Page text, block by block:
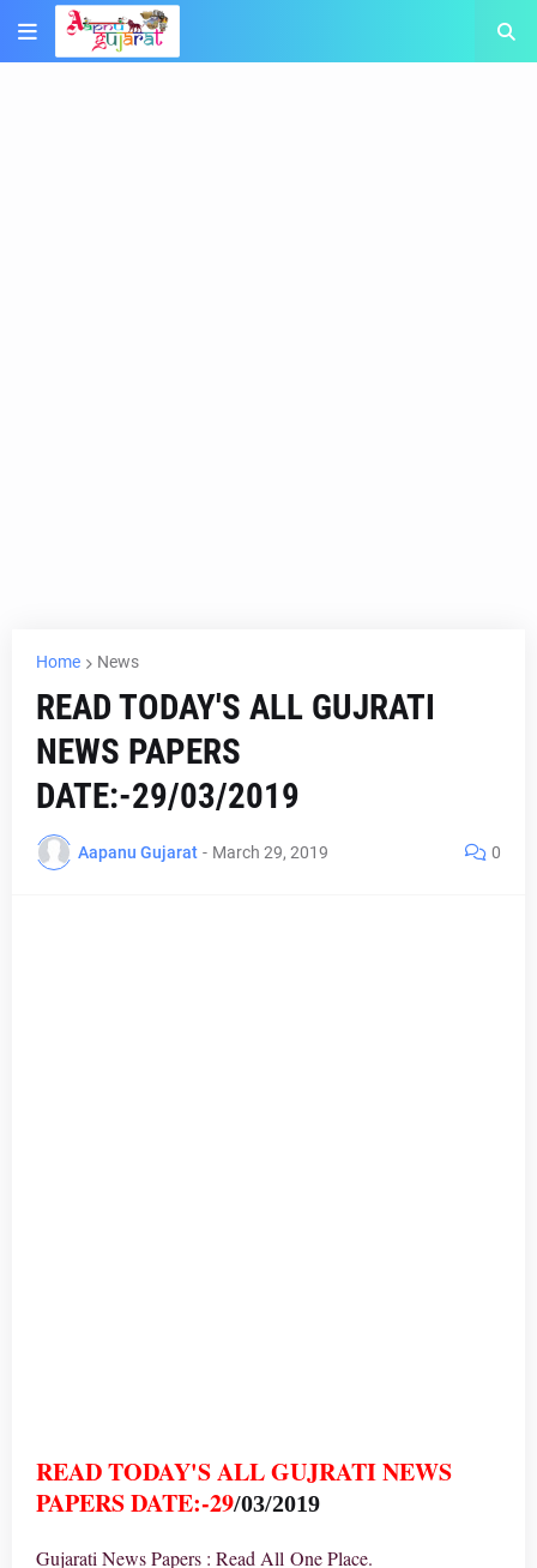
Home News
READ TODAY'S ALL GUJRATI
NEWS PAPERS
DATE:-29/03/2019
Aapanu Gujarat - March 29, 2019 0
READ TODAY'S ALL GUJRATI NEWS
PAPERS DATE:-29/03/2019
Gujarati News Papers : Read All One Place.